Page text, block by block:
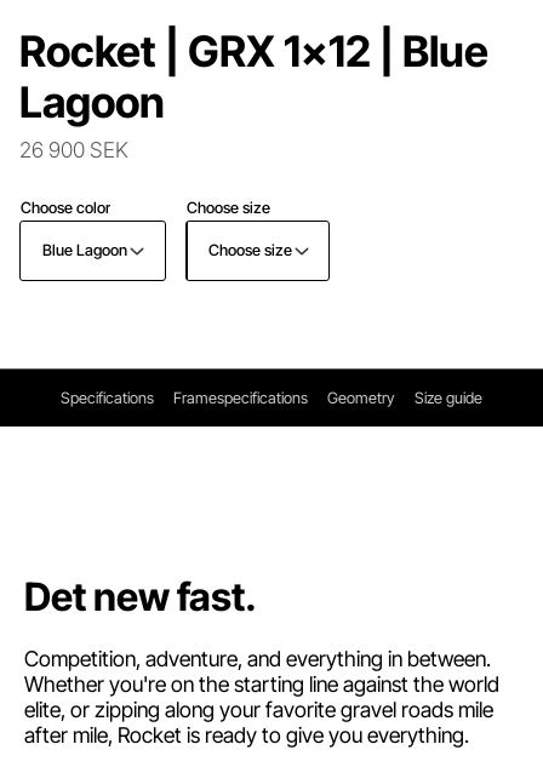
Rocket | GRX 1x12 | Blue
Lagoon
26 900 SEK
Choose color
Blue Lagoon
Choose size
Choose size
Specifications Framespecifications Geometry Size guide
Det new fast.
Competition, adventure, and everything in between.
Whether you're on the starting line against the world
elite, or zipping along your favorite gravel roads mile
after mile, Rocket is ready to give you everything.